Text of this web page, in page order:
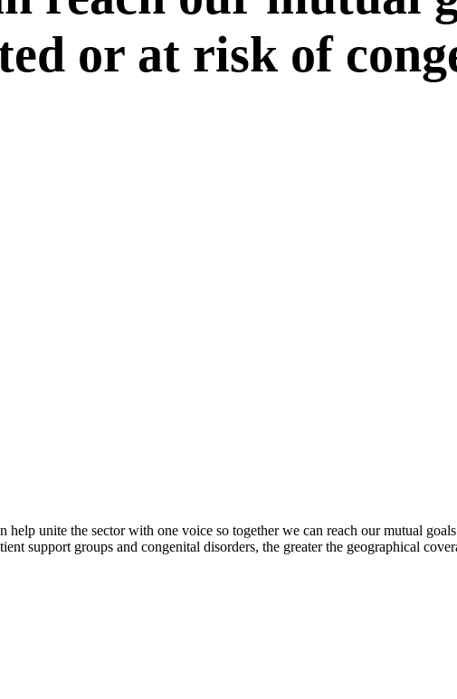
or at risk of
unite the sector with one voice so together we can reach our mutual
support groups and congenital disorders, the greater the geographical